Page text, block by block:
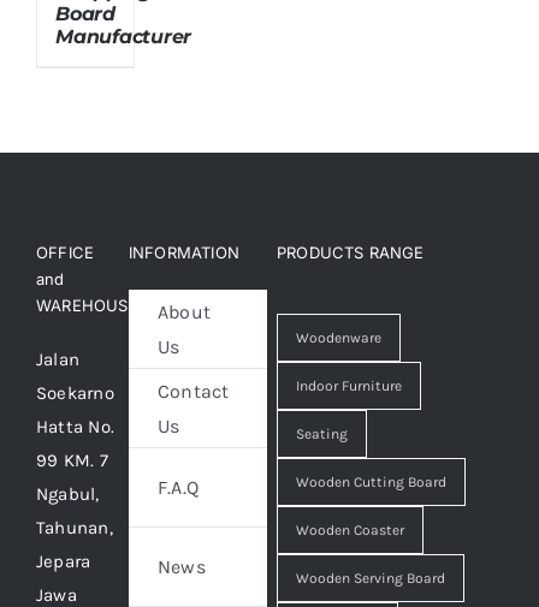
Board
Manufacturer
OFFICE
and
WAREHOUSE
Jalan
Soekarno
Hatta No.
99 KM. 7
Ngabul,
Tahunan,
Jepara
Jawa
INFORMATION
About
Us
Contact
Us
F.A.Q
News
PRODUCTS RANGE
Woodenware
Indoor Furniture
Seating
Wooden Cutting Board
Wooden Coaster
Wooden Serving Board